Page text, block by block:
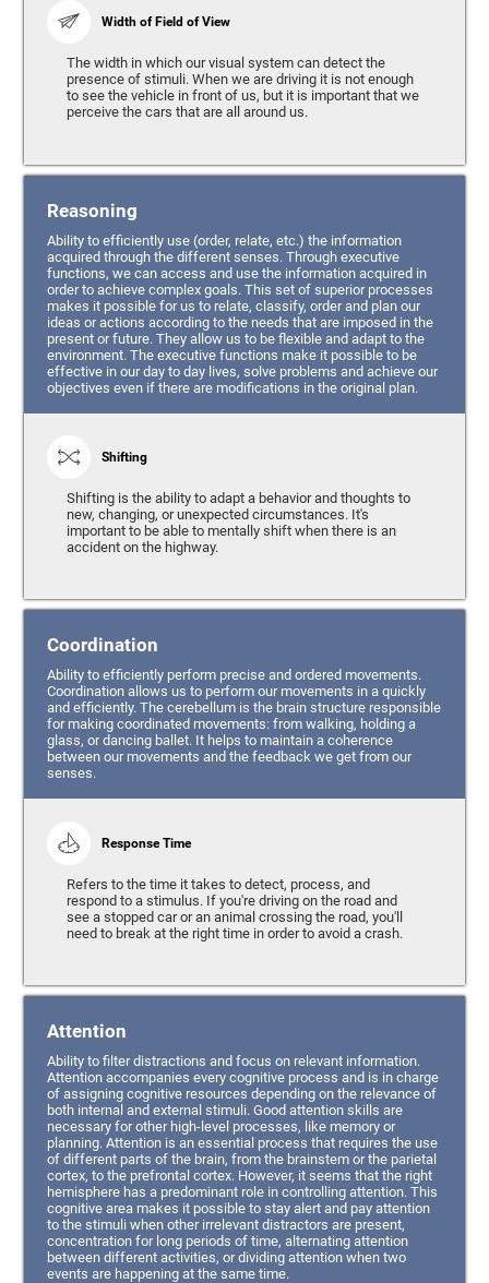
Width of Field of View
The width in which our visual system can detect the
presence of stimuli. When we are driving it is not enough
to see the vehicle in front of us, but it is important that we
perceive the cars that are all around us.
Reasoning
Ability to efficiently use (order, relate, etc.) the information
acquired through the different senses. Through executive
functions, we can access and use the information acquired in
order to achieve complex goals. This set of superior processes
makes it possible for us to relate, classify, order and plan our
ideas or actions according to the needs that are imposed in the
present or future. They allow us to be flexible and adapt to the
environment. The executive functions make it possible to be
effective in our day to day lives, solve problems and achieve our
objectives even if there are modifications in the original plan.
Shifting
Shifting is the ability to adapt a behavior and thoughts to
new, changing, or unexpected circumstances. It's
important to be able to mentally shift when there is an
accident on the highway.
Coordination
Ability to efficiently perform precise and ordered movements.
Coordination allows us to perform our movements in a quickly
and efficiently. The cerebellum is the brain structure responsible
for making coordinated movements: from walking, holding a
glass, or dancing ballet. It helps to maintain a coherence
between our movements and the feedback we get from our
senses.
Response Time
Refers to the time it takes to detect, process, and
respond to a stimulus. If you're driving on the road and
see a stopped car or an animal crossing the road, you'll
need to break at the right time in order to avoid a crash.
Attention
Ability to filter distractions and focus on relevant information.
Attention accompanies every cognitive process and is in charge
of assigning cognitive resources depending on the relevance of
both internal and external stimuli. Good attention skills are
necessary for other high-level processes, like memory or
planning. Attention is an essential process that requires the use
of different parts of the brain, from the brainstem or the parietal
cortex, to the prefrontal cortex. However, it seems that the right
hemisphere has a predominant role in controlling attention. This
cognitive area makes it possible to stay alert and pay attention
to the stimuli when other irrelevant distractors are present,
concentration for long periods of time, alternating attention
between different activities, or dividing attention when two
events are happening at the same time.